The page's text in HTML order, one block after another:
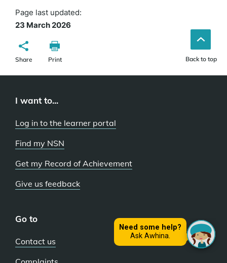
Page last updated:
23 March 2026
Share Print Back to top
I want to...
Log in to the learner portal
Find my NSN
Get my Record of Achievement
Give us feedback
Go to
Contact us